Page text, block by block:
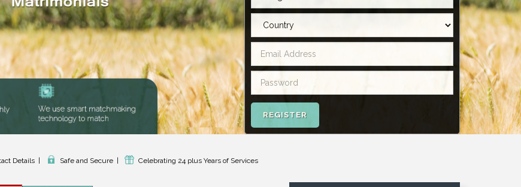
REGISTER
Details Safe and Secure Celebrating 24 plus Years of Services